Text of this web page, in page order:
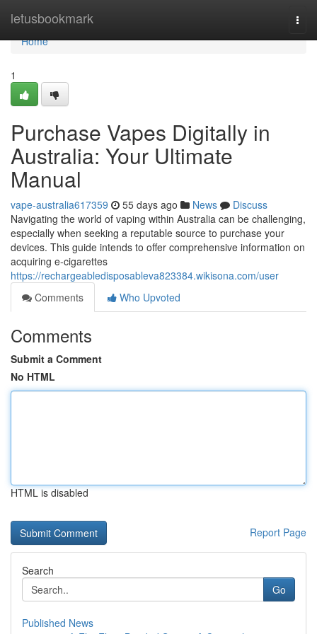
letusbookmark
Home
Home
1
Purchase Vapes Digitally in
Australia: Your Ultimate
Manual
vape-australia617359 55 days ago News
Discuss
Navigating the world of vaping within Australia can be challenging,
especially when seeking a reputable source to purchase your
devices. This guide intends to offer comprehensive information on
acquiring e-cigarettes
https://rechargeabledisposableva823384.wikisona.com/user
Comments
Who Upvoted
Comments
Submit a Comment
No HTML
HTML is disabled
Report Page
Search
Go
Published News